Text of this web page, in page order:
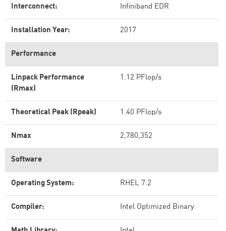
Interconnect: Infiniband EDR
Installation Year: 2017
Performance
Linpack Performance
(Rmax)
1.12 PFlop/s
Theoretical Peak (Rpeak) 1.40 PFlop/s
Nmax 2,780,352
Software
Operating System: RHEL 7.2
Compiler: Intel Optimized Binary